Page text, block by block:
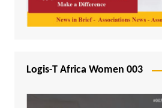
Logis-T Africa Women 003